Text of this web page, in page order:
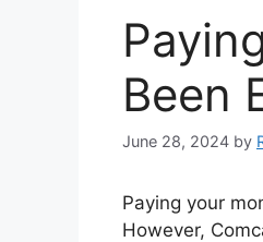
Been
June 28, 2024 by
Paying your
However,